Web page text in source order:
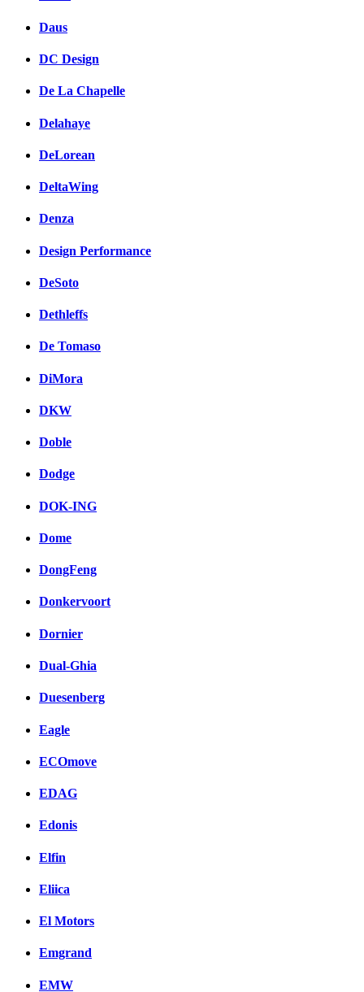
Daus
DC Design
De La Chapelle
Delahaye
DeLorean
DeltaWing
Denza
Design Performance
DeSoto
Dethleffs
De Tomaso
DiMora
DKW
Doble
Dodge
DOK-ING
Dome
DongFeng
Donkervoort
Dornier
Dual-Ghia
Duesenberg
Eagle
ECOmove
EDAG
Edonis
Elfin
Eliica
El Motors
Emgrand
EMW